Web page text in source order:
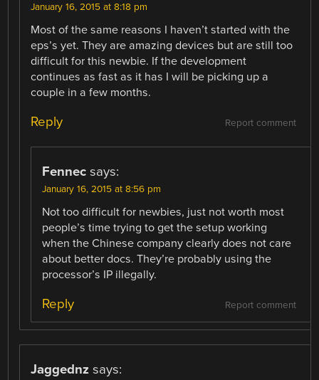
January 16, 2015 at 8:18 pm
Most of the same reasons I haven’t started with the
eps’s yet. They are amazing devices but are still too
difficult for this newbie. If the development
continues as fast as it has I will be picking up a
couple in a few months.
Report comment
Reply
Fennec says:
January 16, 2015 at 8:56 pm
Not too difficult for newbies, just not worth most
people’s time trying to get the setup working
when the Chinese company clearly does not care
about better docs. They’re probably using the
processor’s IP illegally.
Report comment
Reply
Jaggednz says: